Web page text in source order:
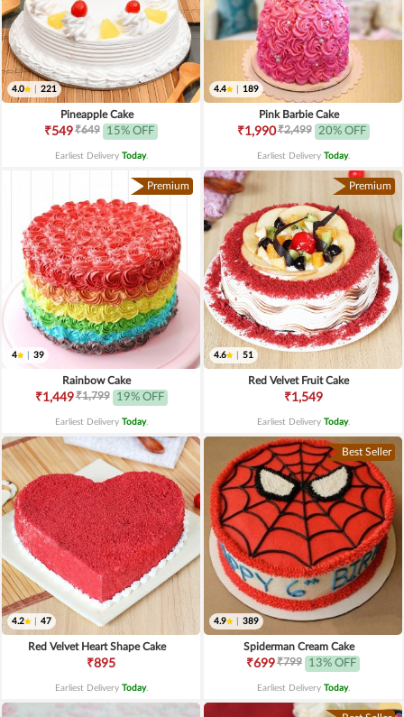
4.0 221
Pineapple Cake
₹549₹649 15% OFF
Earliest Delivery Today.
4.4 189
Pink Barbie Cake
₹1,990₹2,499 20% OFF
Earliest Delivery Today.
Premium
4 39
Rainbow Cake
₹1,449₹1,799 19% OFF
Earliest Delivery Today.
Premium
4.6 51
Red Velvet Fruit Cake
₹1,549
Earliest Delivery Today.
4.2 47
Red Velvet Heart Shape Cake
₹895
Earliest Delivery Today.
Best Seller
4.9 389
Spiderman Cream Cake
₹699₹799 13% OFF
Earliest Delivery Today.